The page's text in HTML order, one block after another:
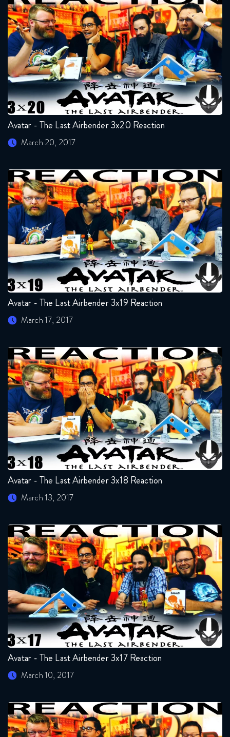
Avatar - The Last Airbender 3x20 Reaction
March 20, 2017
Avatar - The Last Airbender 3x19 Reaction
March 17, 2017
Avatar - The Last Airbender 3x18 Reaction
March 13, 2017
Avatar - The Last Airbender 3x17 Reaction
March 10, 2017